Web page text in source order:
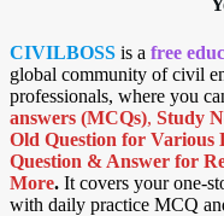
CIVILBOSS is a free
global community of civil
professionals, where you
answers (MCQs), Study
Old Question for Various
Question & Answer for
More. It covers your one-
with daily practice MCQ